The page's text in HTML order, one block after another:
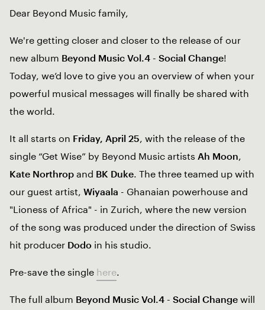
Dear Beyond Music family,
We're getting closer and closer to the release of our
new album Beyond Music Vol.4 - Social Change!
Today, we’d love to give you an overview of when your
powerful musical messages will finally be shared with
the world.
It all starts on Friday, April 25 , with the release of the
single “Get Wise” by Beyond Music artists Ah Moon
Kate Northrop and BK Duke . The three teamed up with
our guest artist, Wiyaala - Ghanaian powerhouse and
"Lioness of Africa" - in Zurich, where the new version
of the song was produced under the direction of Swiss
hit producer Dodo in his studio.
Pre-save the single here
The full album Beyond Music Vol.4 - Social Change will